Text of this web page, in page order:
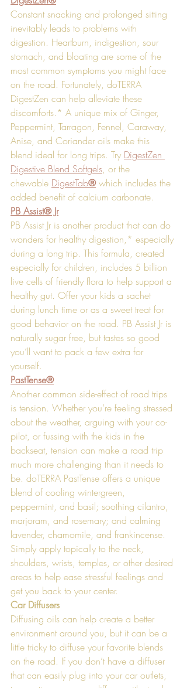
Constant snacking and prolonged sitting
inevitably leads to problems with
digestion. Heartburn, indigestion, sour
stomach, and bloating are some of the
most common symptoms you might face
on the road. Fortunately, doTERRA
DigestZen can help alleviate these
discomforts.* A unique mix of Ginger,
Peppermint, Tarragon, Fennel, Caraway,
Anise, and Coriander oils make this
blend ideal for long trips. Try DigestZen
Digestive Blend Softgels, or the
chewable DigestTab® which includes the
added benefit of calcium carbonate.
PB Assist® Jr
PB Assist Jr is another product that can do
wonders for healthy digestion,* especially
during a long trip. This formula, created
especially for children, includes 5 billion
live cells of friendly flora to help support a
healthy gut. Offer your kids a sachet
during lunch time or as a sweet treat for
good behavior on the road. PB Assist Jr is
naturally sugar free, but tastes so good
you’ll want to pack a few extra for
yourself.
PastTense®
Another common side-effect of road trips
is tension. Whether you’re feeling stressed
about the weather, arguing with your co-
pilot, or fussing with the kids in the
backseat, tension can make a road trip
much more challenging than it needs to
be. doTERRA PastTense offers a unique
blend of cooling wintergreen,
peppermint, and basil; soothing cilantro,
marjoram, and rosemary; and calming
lavender, chamomile, and frankincense.
Simply apply topically to the neck,
shoulders, wrists, temples, or other desired
areas to help ease stressful feelings and
get you back to your center.
Car Diffusers
Diffusing oils can help create a better
environment around you, but it can be a
little tricky to diffuse your favorite blends
on the road. If you don’t have a diffuser
that can easily plug into your car outlets,